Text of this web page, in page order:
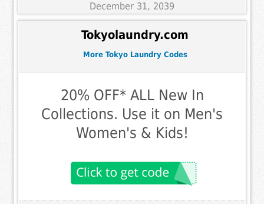
December 31, 2039
Tokyolaundry.com
More Tokyo Laundry Codes
20% OFF* ALL New In
Collections. Use it on Men's
Women's & Kids!